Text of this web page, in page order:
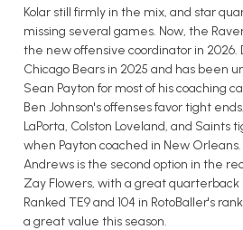
Kolar still firmly in the mix, and star
missing several games. Now, the
the new offensive coordinator in
Chicago Bears in 2025 and has been
Sean Payton for most of his coaching
Ben Johnson's offenses favor tight
LaPorta, Colston Loveland, and Saints
when Payton coached in New
Andrews is the second option in the
Zay Flowers, with a great quarterback
Ranked TE9 and 104 in RotoBaller's
a great value this season.